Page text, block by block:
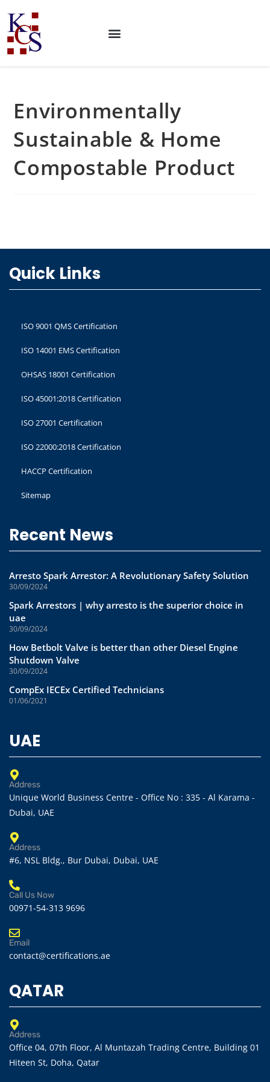
Environmentally
Sustainable & Home
Compostable Product
Quick Links
ISO 9001 QMS Certification
ISO 14001 EMS Certification
OHSAS 18001 Certification
ISO 45001:2018 Certification
ISO 27001 Certification
ISO 22000:2018 Certification
HACCP Certification
Sitemap
Recent News
Arresto Spark Arrestor: A Revolutionary Safety Solution
30/09/2024
Spark Arrestors | why arresto is the superior choice in
uae
30/09/2024
How Betbolt Valve is better than other Diesel Engine
Shutdown Valve
30/09/2024
CompEx IECEx Certified Technicians
01/06/2021
UAE
Address
Unique World Business Centre - Office No : 335 - Al Karama -
Dubai, UAE
Address
#6, NSL Bldg., Bur Dubai, Dubai, UAE
Call Us Now
00971-54-313 9696
Email
contact@certifications.ae
QATAR
Address
Office 04, 07th Floor, Al Muntazah Trading Centre, Building 01
Hiteen St, Doha, Qatar